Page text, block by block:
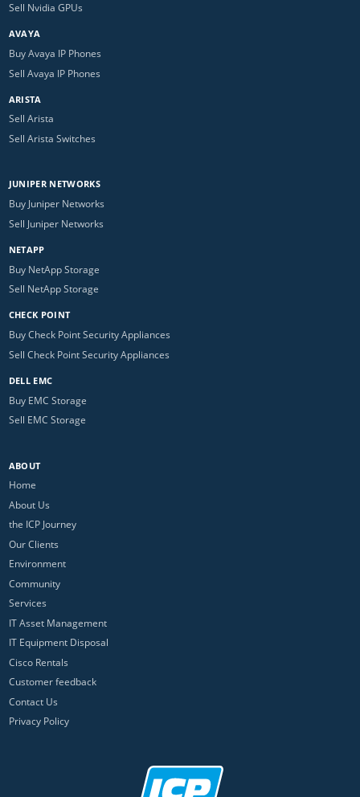
Sell Nvidia GPUs
AVAYA
Buy Avaya IP Phones
Sell Avaya IP Phones
ARISTA
Sell Arista
Sell Arista Switches
JUNIPER NETWORKS
Buy Juniper Networks
Sell Juniper Networks
NETAPP
Buy NetApp Storage
Sell NetApp Storage
CHECK POINT
Buy Check Point Security Appliances
Sell Check Point Security Appliances
DELL EMC
Buy EMC Storage
Sell EMC Storage
ABOUT
Home
About Us
the ICP Journey
Our Clients
Environment
Community
Services
IT Asset Management
IT Equipment Disposal
Cisco Rentals
Customer feedback
Contact Us
Privacy Policy